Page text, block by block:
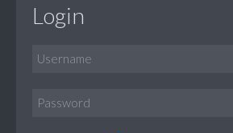
Login